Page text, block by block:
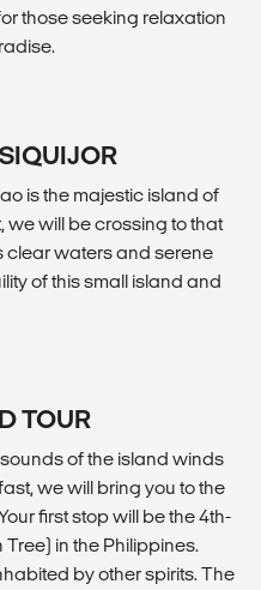
those seeking relaxation
is the majestic island of
we will be crossing to that
clear waters and serene
of this small island and
TOUR
of the island winds
we will bring you to the
first stop will be the 4th-
in the Philippines.
by other spirits. The